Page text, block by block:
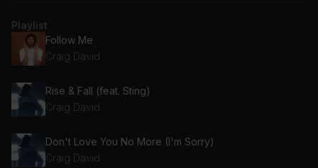
Playlist
Follow Me
Craig David
Rise & Fall (feat. Sting)
Craig David
Don't Love You No More (I'm Sorry)
Craig David